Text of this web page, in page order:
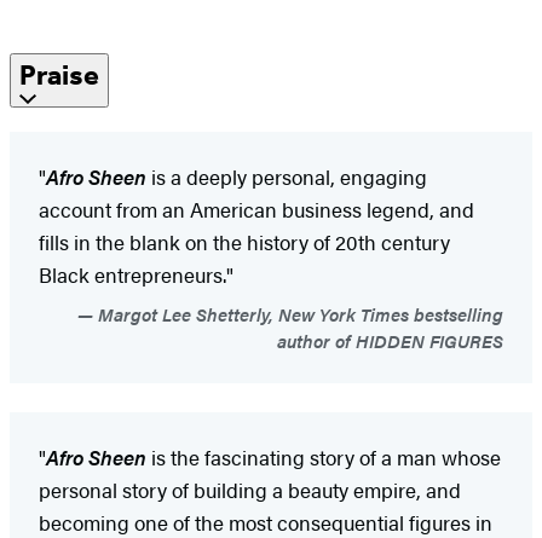
Praise
"Afro Sheen is a deeply personal, engaging
account from an American business legend, and
fills in the blank on the history of 20th century
Black entrepreneurs."
Margot Lee Shetterly, New York Times bestselling
author of HIDDEN FIGURES
"Afro Sheen is the fascinating story of a man whose
personal story of building a beauty empire, and
becoming one of the most consequential figures in